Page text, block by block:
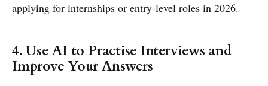
applying for internships or entry-level roles in 2026.
4. Use AI to Practise Interviews and
Improve Your Answers